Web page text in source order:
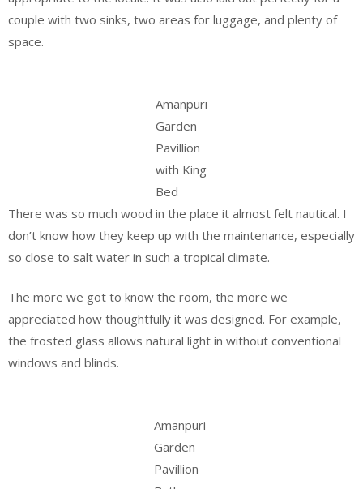
couple with two sinks, two areas for luggage, and plenty of
space.
Amanpuri
Garden
Pavillion
with King
Bed
There was so much wood in the place it almost felt nautical. I
don’t know how they keep up with the maintenance, especially
so close to salt water in such a tropical climate.
The more we got to know the room, the more we
appreciated how thoughtfully it was designed. For example,
the frosted glass allows natural light in without conventional
windows and blinds.
Amanpuri
Garden
Pavillion